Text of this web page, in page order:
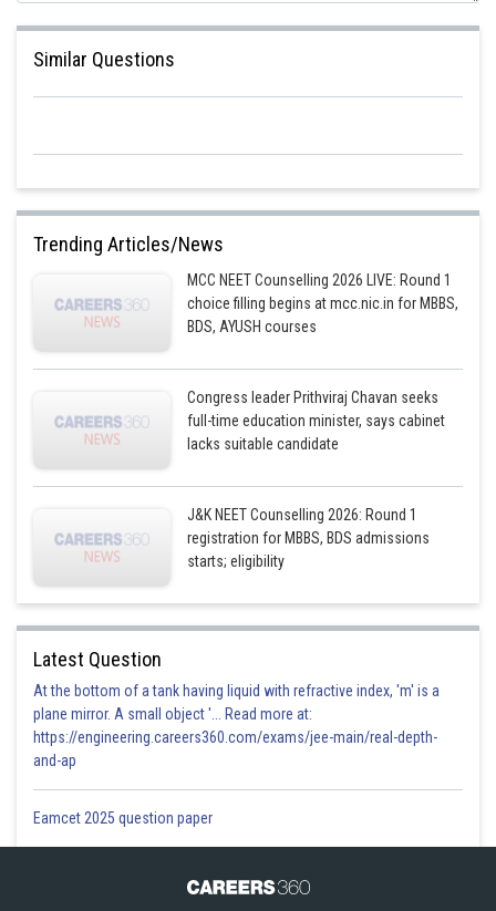
Similar Questions
Trending Articles/News
MCC NEET Counselling 2026 LIVE: Round 1
choice filling begins at mcc.nic.in for MBBS,
BDS, AYUSH courses
Congress leader Prithviraj Chavan seeks
full-time education minister, says cabinet
lacks suitable candidate
J&K NEET Counselling 2026: Round 1
registration for MBBS, BDS admissions
starts; eligibility
Latest Question
At the bottom of a tank having liquid with refractive index, 'm' is a
plane mirror. A small object '... Read more at:
https://engineering.careers360.com/exams/jee-main/real-depth-
and-ap
Eamcet 2025 question paper